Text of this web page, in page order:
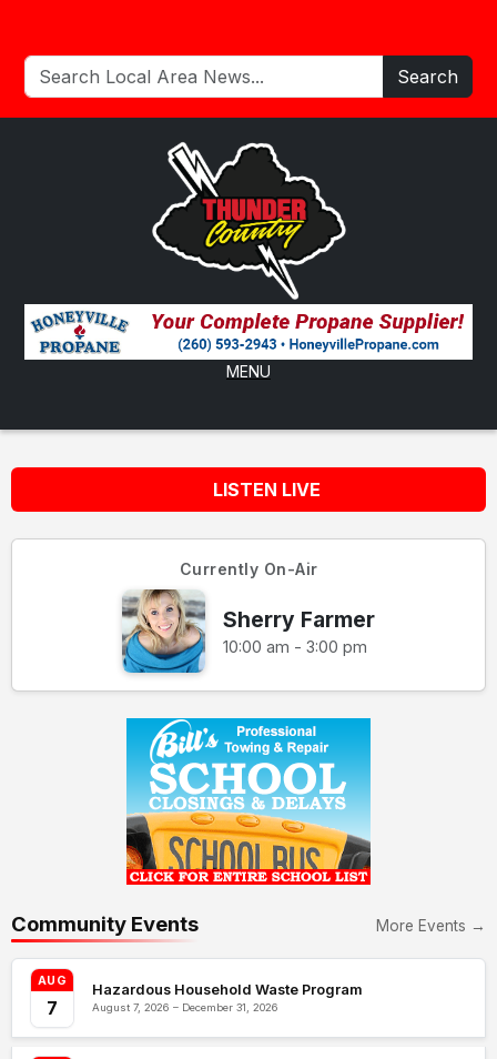
Search
MENU
LISTEN LIVE
Currently On-Air
Sherry Farmer
10:00 am - 3:00 pm
Community Events More Events →
AUG
7
Hazardous Household Waste Program
August 7, 2026 – December 31, 2026